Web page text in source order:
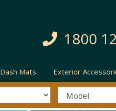
1800
Dash Mats Exterior